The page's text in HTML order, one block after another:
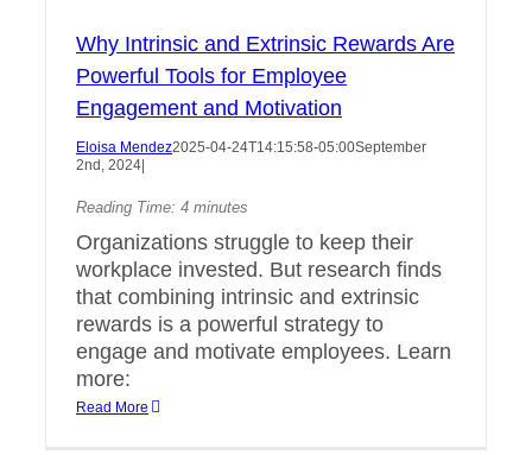
Why Intrinsic and Extrinsic Rewards Are
Powerful Tools for Employee
Engagement and Motivation
Eloisa Mendez2025-04-24T14:15:58-05:00September
2nd, 2024
Reading Time: 4 minutes
Organizations struggle to keep their
workplace invested. But research finds
that combining intrinsic and extrinsic
rewards is a powerful strategy to
engage and motivate employees. Learn
more:
Read More